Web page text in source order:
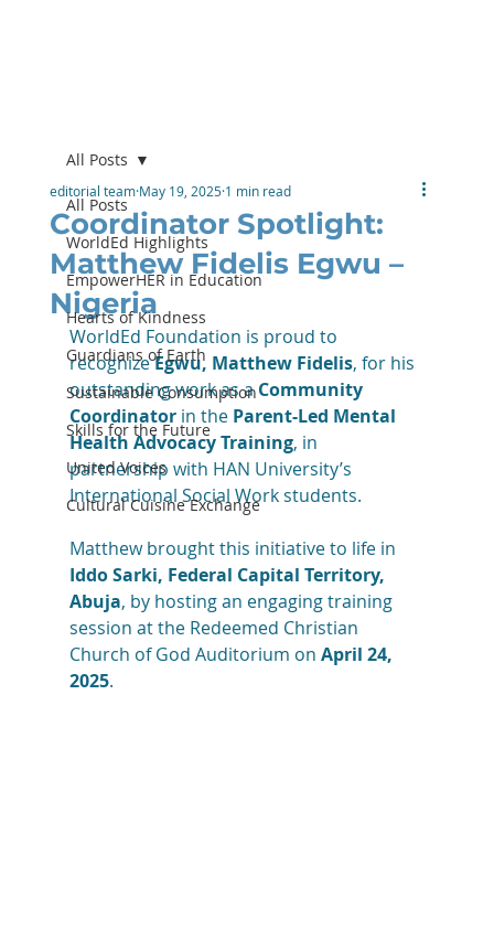
All Posts
WorldEd Highlights
EmpowerHER in Education
Hearts of Kindness
Guardians of Earth
Sustainable Consumption
Skills for the Future
United Voices
Cultural Cuisine Exchange
All Posts
Coordinator Spotlight:
Matthew Fidelis Egwu –
Nigeria
editorial teamMay 19, 20251 min read
WorldEd Foundation is proud to
recognize Egwu, Matthew Fidelis, for his
outstanding work as a Community
Coordinator in the Parent-Led Mental
Health Advocacy Training, in
partnership with HAN University’s
International Social Work students.
Matthew brought this initiative to life in
Iddo Sarki, Federal Capital Territory,
Abuja, by hosting an engaging training
session at the Redeemed Christian
Church of God Auditorium on April 24,
2025.